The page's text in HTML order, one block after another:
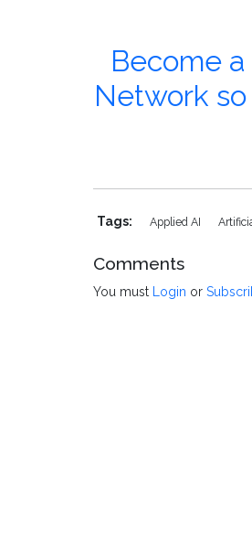
Become
Network
Tags: Applied AI
Comments
You must Login or